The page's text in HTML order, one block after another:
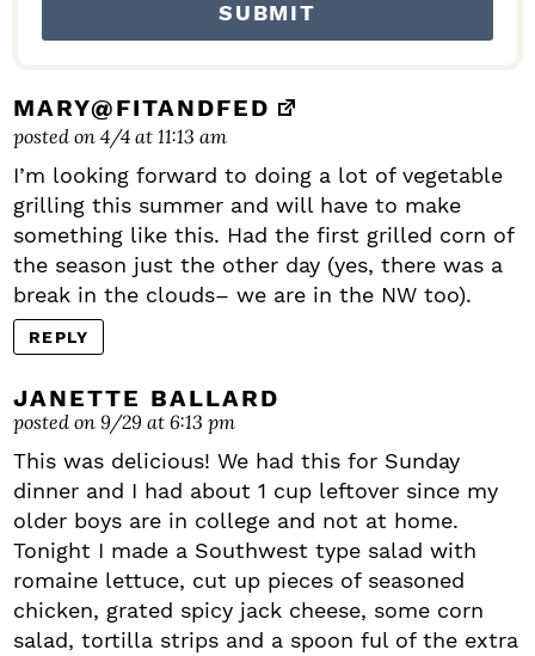
MARY@FITANDFED
posted on 4/4 at 11:13 am
I’m looking forward to doing a lot of vegetable
grilling this summer and will have to make
something like this. Had the first grilled corn of
the season just the other day (yes, there was a
break in the clouds– we are in the NW too).
REPLY
JANETTE BALLARD
posted on 9/29 at 6:13 pm
This was delicious! We had this for Sunday
dinner and I had about 1 cup leftover since my
older boys are in college and not at home.
Tonight I made a Southwest type salad with
romaine lettuce, cut up pieces of seasoned
chicken, grated spicy jack cheese, some corn
salad, tortilla strips and a spoon ful of the extra